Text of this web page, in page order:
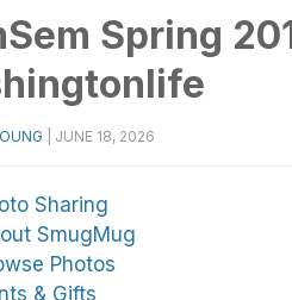
Spring
JUNE 18, 2026
Sharing
SmugMug
Photos
& Gifts